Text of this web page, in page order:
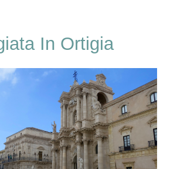
In Ortigia